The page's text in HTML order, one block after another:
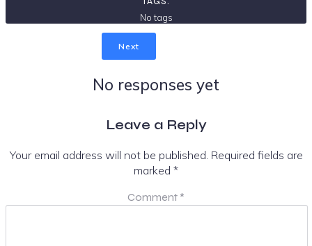
No tags
Next
No responses yet
Leave a Reply
Your email address will not be published. Required fields are
marked *
Comment *